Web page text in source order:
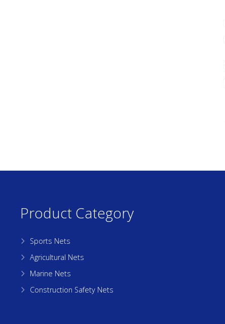
Product Category
Sports Nets
Agricultural Nets
Marine Nets
Construction Safety Nets